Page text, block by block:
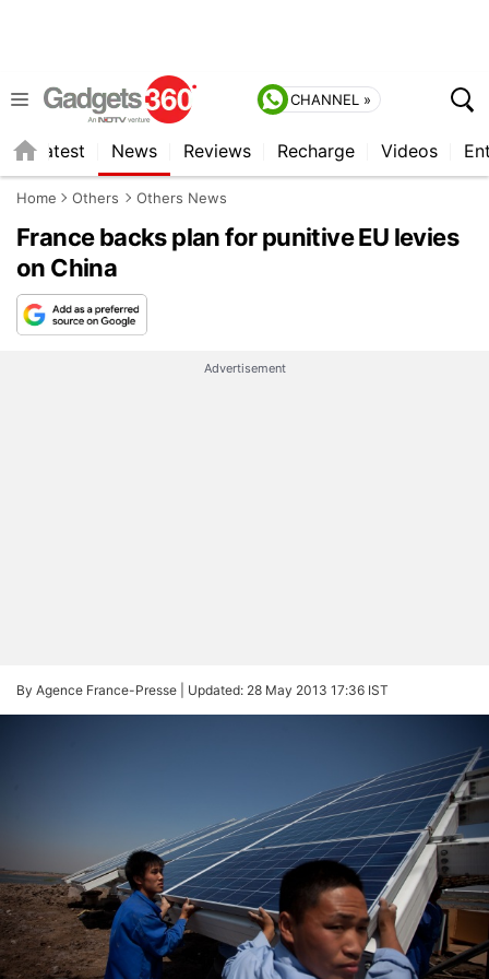
CHANNEL »
Latest News Reviews Recharge Videos
Home Others Others News
France backs plan for punitive EU levies
on China
Advertisement
By Agence France-Presse | Updated: 28 May 2013 17:36 IST